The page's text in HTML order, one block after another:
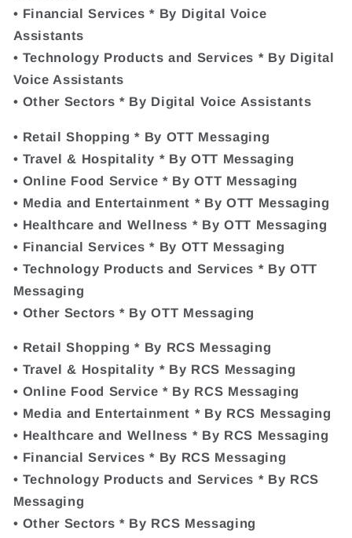
• Financial Services * By Digital Voice
Assistants
• Technology Products and Services * By Digital
Voice Assistants
• Other Sectors * By Digital Voice Assistants
• Retail Shopping * By OTT Messaging
• Travel & Hospitality * By OTT Messaging
• Online Food Service * By OTT Messaging
• Media and Entertainment * By OTT Messaging
• Healthcare and Wellness * By OTT Messaging
• Financial Services * By OTT Messaging
• Technology Products and Services * By OTT
Messaging
• Other Sectors * By OTT Messaging
• Retail Shopping * By RCS Messaging
• Travel & Hospitality * By RCS Messaging
• Online Food Service * By RCS Messaging
• Media and Entertainment * By RCS Messaging
• Healthcare and Wellness * By RCS Messaging
• Financial Services * By RCS Messaging
• Technology Products and Services * By RCS
Messaging
• Other Sectors * By RCS Messaging